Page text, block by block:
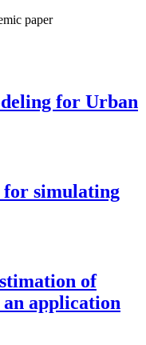
paper
for Urban
simulating
of
an application